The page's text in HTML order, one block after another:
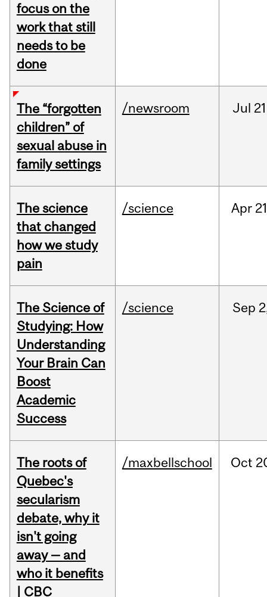
focus on the
work that still
needs to be
done
The “forgotten
children” of
sexual abuse in
family settings
/newsroom Jul
The science
that changed
how we study
pain
/science Apr
The Science of
Studying: How
Understanding
Your Brain Can
Boost
Academic
Success
/science Sep
The roots of
Quebec's
secularism
debate, why it
isn't going
away — and
who it benefits
| CBC
/maxbellschool Oct